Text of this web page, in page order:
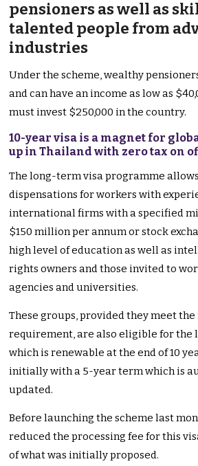
pensioners as well as
talented people from
industries
Under the scheme, wealthy
and can have an income as low as
must invest $250,000 in the country.
10-year visa is a magnet for
up in Thailand with zero tax on
The long-term visa programme
dispensations for workers with
international firms with a specified
$150 million per annum or stock
high level of education as well as
rights owners and those invited to
agencies and universities.
These groups, provided they meet
requirement, are also eligible for the
which is renewable at the end of 10
initially with a 5-year term which is
updated.
Before launching the scheme last
reduced the processing fee for this
of what was initially proposed.